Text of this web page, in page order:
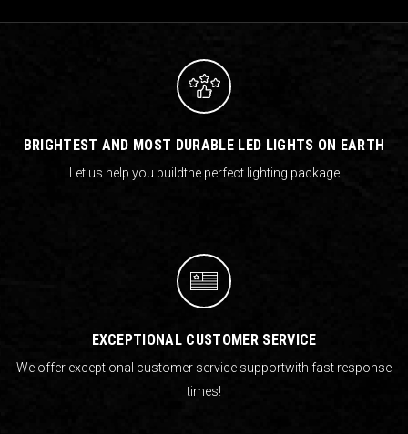
BRIGHTEST AND MOST DURABLE LED LIGHTS ON EARTH
Let us help you buildthe perfect lighting package
EXCEPTIONAL CUSTOMER SERVICE
We offer exceptional customer service supportwith fast response
times!